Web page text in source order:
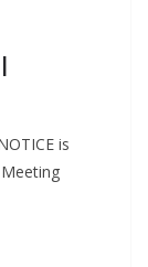
is